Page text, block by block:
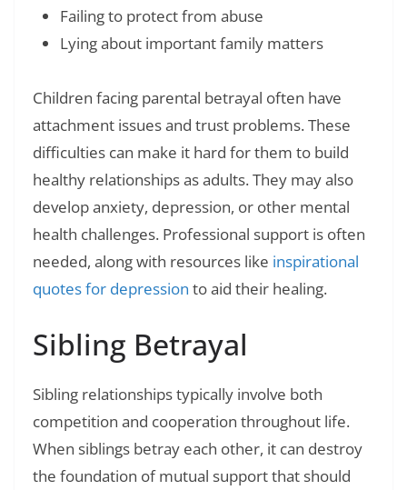
Failing to protect from abuse
Lying about important family matters
Children facing parental betrayal often have
attachment issues and trust problems. These
difficulties can make it hard for them to build
healthy relationships as adults. They may also
develop anxiety, depression, or other mental
health challenges. Professional support is often
needed, along with resources like inspirational
quotes for depression to aid their healing.
Sibling Betrayal
Sibling relationships typically involve both
competition and cooperation throughout life.
When siblings betray each other, it can destroy
the foundation of mutual support that should